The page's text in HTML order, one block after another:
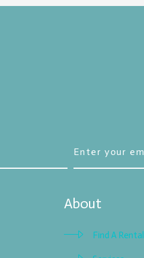
About
Find A Rental